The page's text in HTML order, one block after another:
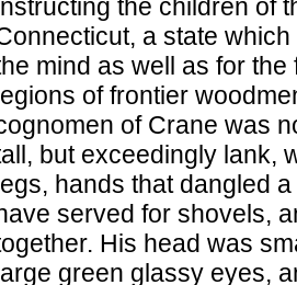
the children of
a state
mind as well as for
of frontier
of Crane was
but exceedingly lank,
hands that dangled
served for shovels,
His head was
green glassy eyes,